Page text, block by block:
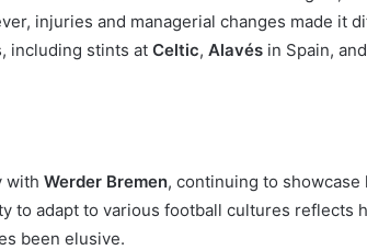
injuries and managerial changes made it
including stints at Celtic, Alavés in Spain, and
with Werder Bremen, continuing to showcase
to adapt to various football cultures reflects
been elusive.